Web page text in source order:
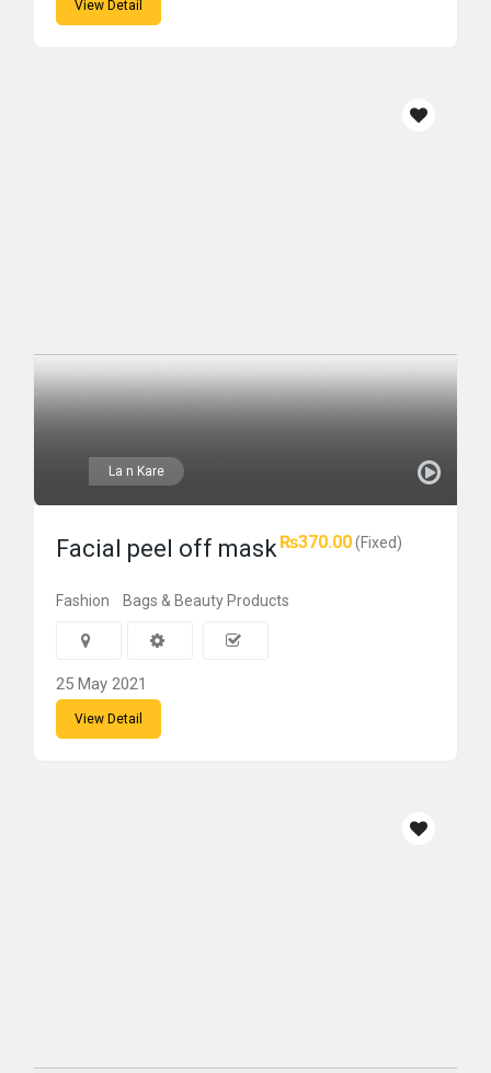
View Detail
La n Kare
₨370.00(Fixed)
Facial peel off mask
Fashion Bags & Beauty Products
25 May 2021
View Detail